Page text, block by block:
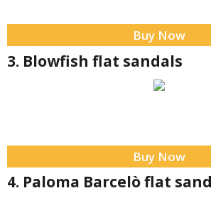
Buy Now
3. Blowfish flat sandals
Buy Now
4. Paloma Barcelò flat